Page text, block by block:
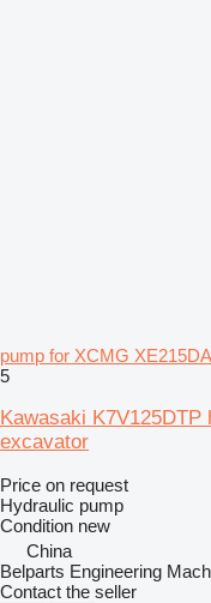
pump for XCMG
5
Kawasaki
excavator
Price on request
Hydraulic pump
Condition new
China
Belparts Engineering
Contact the seller